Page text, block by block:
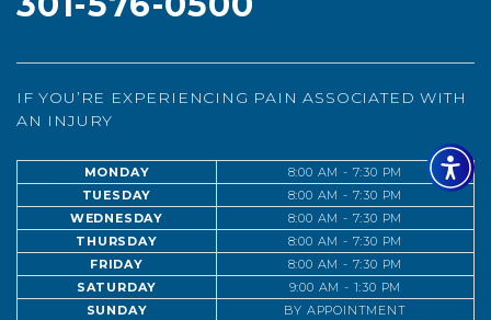
IF YOU’RE EXPERIENCING PAIN ASSOCIATED WITH
AN INJURY
MONDAY
8:00 AM - 7:30 PM
TUESDAY
8:00 AM - 7:30 PM
WEDNESDAY
8:00 AM - 7:30 PM
THURSDAY
8:00 AM - 7:30 PM
FRIDAY
8:00 AM - 7:30 PM
SATURDAY
9:00 AM - 1:30 PM
SUNDAY
BY APPOINTMENT